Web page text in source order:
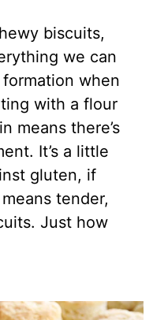
biscuits,
we can
when
with a flour
means there’s
It’s a little
gluten, if
tender,
Just how